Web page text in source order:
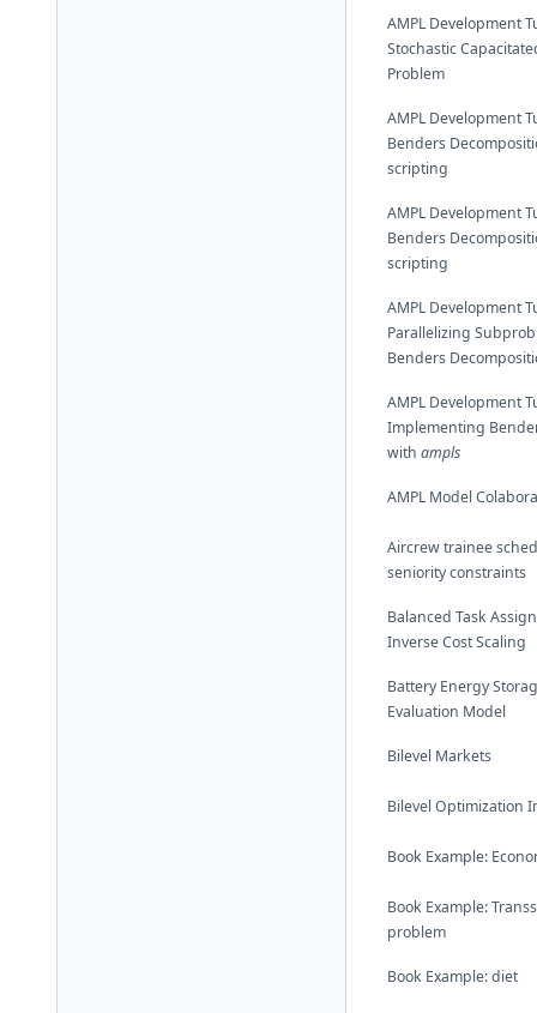
AMPL Development
Stochastic
Problem
AMPL Development
Benders
scripting
AMPL Development
Benders
scripting
AMPL Development
Parallelizing
Benders
AMPL Development
Implementing
with ampls
AMPL Model
Aircrew trainee
seniority constraints
Balanced Task
Inverse Cost Scaling
Battery Energy
Evaluation Model
Bilevel Markets
Bilevel Optimization
Book Example:
Book Example:
problem
Book Example: diet